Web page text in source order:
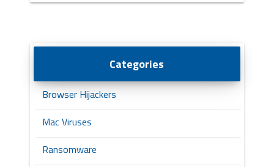
Categories
Browser Hijackers
Mac Viruses
Ransomware